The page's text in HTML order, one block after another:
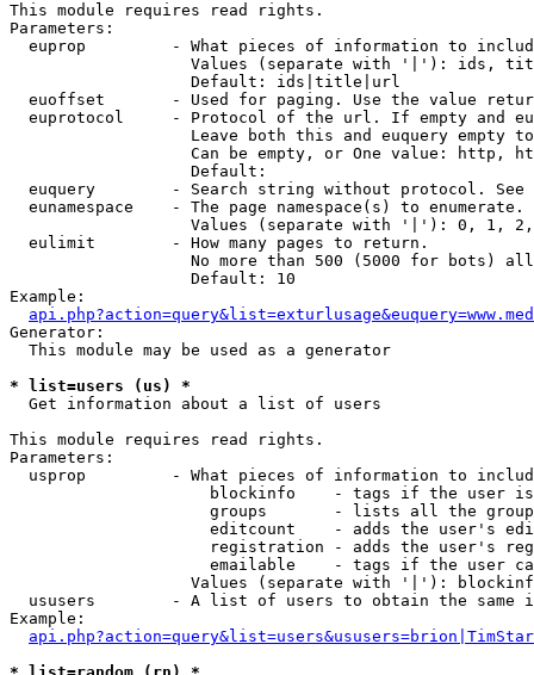
This module requires read rights.
Parameters:
euprop         - What pieces of information to
Values (separate with '|'): ids,
                   Default: ids|title|url
euoffset       - Used for paging. Use the value
euprotocol     - Protocol of the url. If empty and
Leave both this and euquery empty
Can be empty, or One value: http,
                   Default:
euquery        - Search string without protocol.
  eunamespace    - The page namespace(s) to enumerate.
Values (separate with '|'): 0, 1,
  eulimit        - How many pages to return.
No more than 500 (5000 for bots)
                   Default: 10
Example:
Generator:
  This module may be used as a generator
* list=users (us) *
Get information about a list of users
This module requires read rights.
Parameters:
usprop         - What pieces of information to
blockinfo    - tags if the user
groups       - lists all the
editcount    - adds the user's
registration - adds the user's
emailable    - tags if the user
Values (separate with '|'):
ususers        - A list of users to obtain the same
Example: